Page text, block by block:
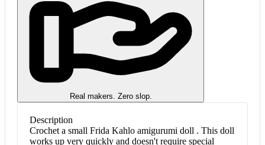
Real makers. Zero slop.
Description
Crochet a small Frida Kahlo amigurumi doll . This doll
works up very quickly and doesn't require special